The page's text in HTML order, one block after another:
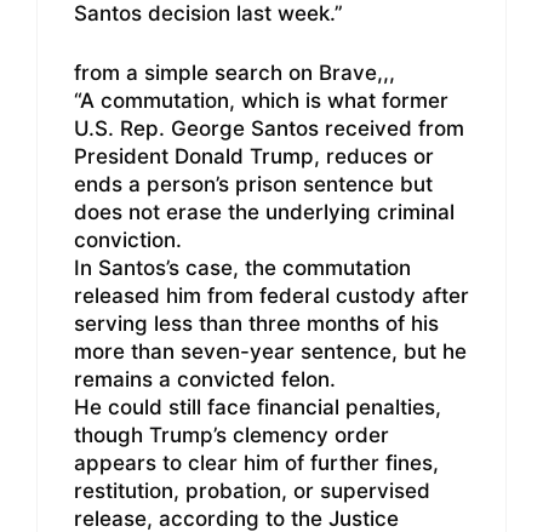
Santos decision last week.”
from a simple search on Brave,,,
“A commutation, which is what former
U.S. Rep. George Santos received from
President Donald Trump, reduces or
ends a person’s prison sentence but
does not erase the underlying criminal
conviction.
In Santos’s case, the commutation
released him from federal custody after
serving less than three months of his
more than seven-year sentence, but he
remains a convicted felon.
He could still face financial penalties,
though Trump’s clemency order
appears to clear him of further fines,
restitution, probation, or supervised
release, according to the Justice